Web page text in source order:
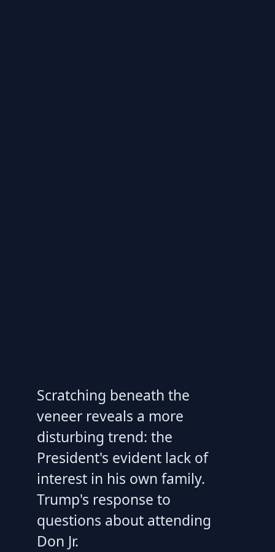
Scratching beneath the
veneer reveals a more
disturbing trend: the
President's evident lack of
interest in his own family.
Trump's response to
questions about attending
Don Jr.